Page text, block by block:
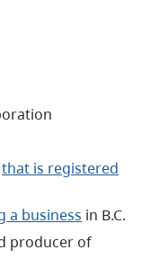
that is registered
a business in B.C.
producer of